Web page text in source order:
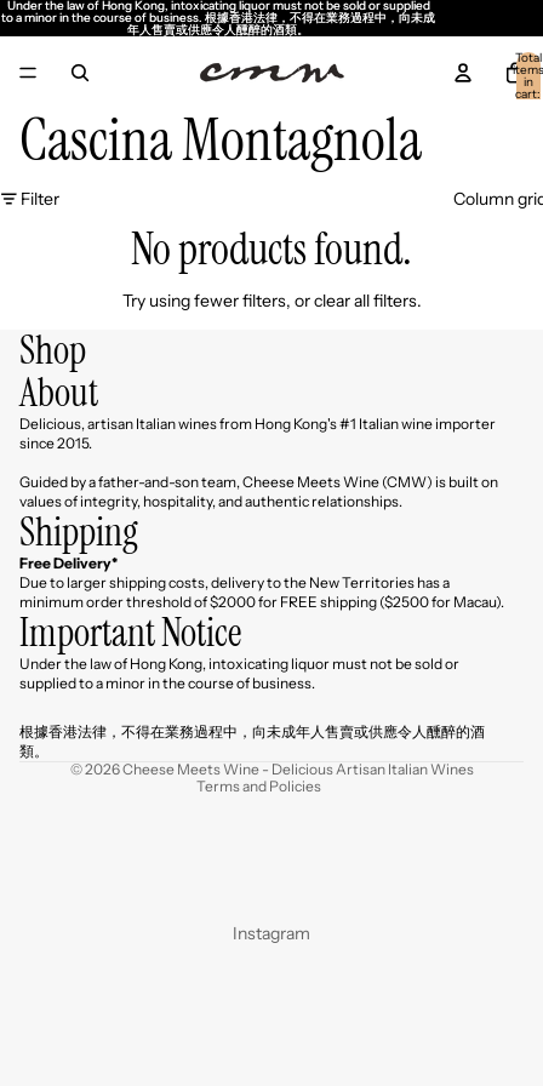
Under the law of Hong Kong, intoxicating liquor must not be sold or supplied
to a minor in the course of business. 根據香港法律，不得在業務過程中，向未成
年人售賣或供應令人醺醉的酒類。
Under the law of Hong Kong, intoxicating liquor must not be sold or supplied
to a minor in the course of business. 根據香港法律，不得在業務過程中，向未成
年人售賣或供應令人醺醉的酒類。
Total
items
in
cart:
Cascina Montagnola
Filter Column
No products found.
Try using fewer filters, orclear all filters.
Shop
About
Delicious, artisan Italian wines from Hong Kong's #1 Italian wine importer
since 2015.
Guided by a father-and-son team, Cheese Meets Wine (CMW) is built on
values of integrity, hospitality, and authentic relationships.
Shipping
Free Delivery*
Due to larger shipping costs, delivery to the New Territories has a
minimum order threshold of $2000 for FREE shipping ($2500 for Macau).
Important Notice
Under the law of Hong Kong, intoxicating liquor must not be sold or
supplied to a minor in the course of business.
根據香港法律，不得在業務過程中，向未成年人售賣或供應令人醺醉的酒
類。
© 2026Cheese Meets Wine - Delicious Artisan Italian Wines
Terms and Policies
Refund policy
Terms of service
Instagram